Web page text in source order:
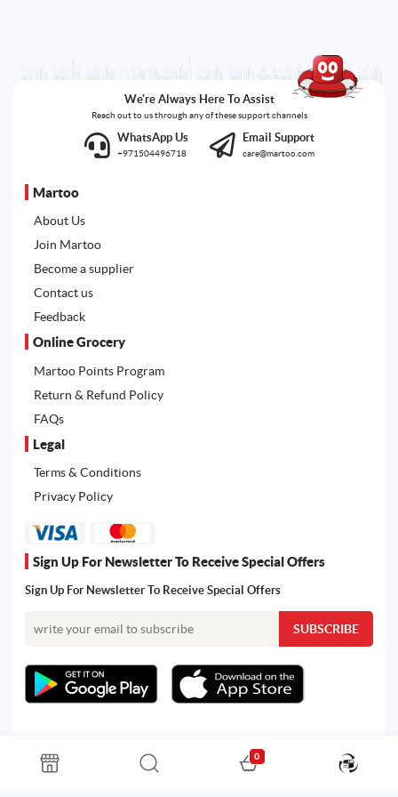
We're Always Here To Assist
Reach out to us through any of these support channels
WhatsApp Us
+971504496718
Email Support
care@martoo.com
Martoo
About Us
Join Martoo
Become a supplier
Contact us
Feedback
Online Grocery
Martoo Points Program
Return & Refund Policy
FAQs
Legal
Terms & Conditions
Privacy Policy
Sign Up For Newsletter To Receive Special Offers
Sign Up For Newsletter To Receive Special Offers
All rights reserved. Powered by Martoo © 2026
0